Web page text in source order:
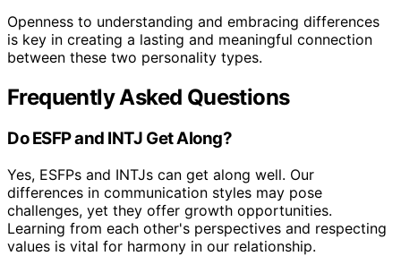
Openness to understanding and embracing differences
is key in creating a lasting and meaningful connection
between these two personality types.
Frequently Asked Questions
Do ESFP and INTJ Get Along?
Yes, ESFPs and INTJs can get along well. Our
differences in communication styles may pose
challenges, yet they offer growth opportunities.
Learning from each other's perspectives and respecting
values is vital for harmony in our relationship.